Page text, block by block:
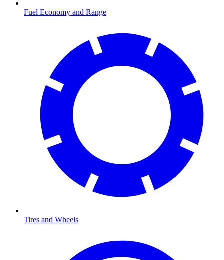
Fuel Economy and Range
Tires and Wheels